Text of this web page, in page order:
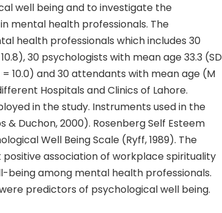
well being and to investigate the
mental health professionals. The
health professionals which includes 30
30 psychologists with mean age 33.3 (SD
= 10.0) and 30 attendants with mean age (M
Hospitals and Clinics of Lahore.
in the study. Instruments used in the
Duchon, 2000). Rosenberg Self Esteem
Well Being Scale (Ryff, 1989). The
association of workplace spirituality
being among mental health professionals.
predictors of psychological well being.